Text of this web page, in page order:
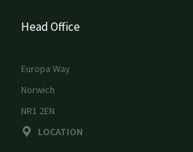
Head Office
Europa Way
Norwich
NR1 2EN
LOCATION